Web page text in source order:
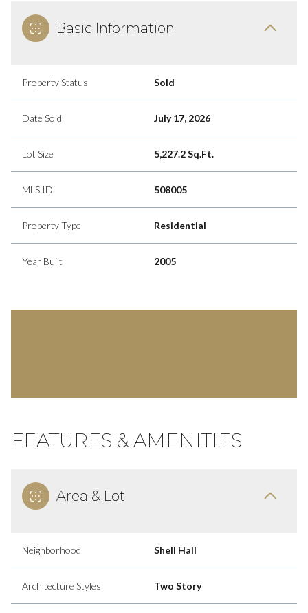
Basic Information
Property Status Sold
Date Sold July 17, 2026
Lot Size 5,227.2 Sq.Ft.
MLS ID 508005
Property Type Residential
Year Built 2005
FEATURES & AMENITIES
Area & Lot
Neighborhood Shell Hall
Architecture Styles Two Story